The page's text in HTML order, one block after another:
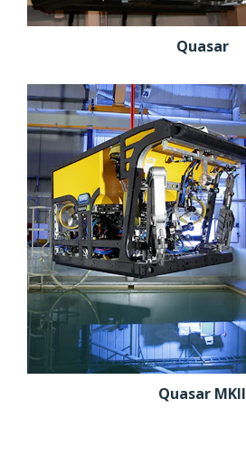
Quasar
Quasar MKII